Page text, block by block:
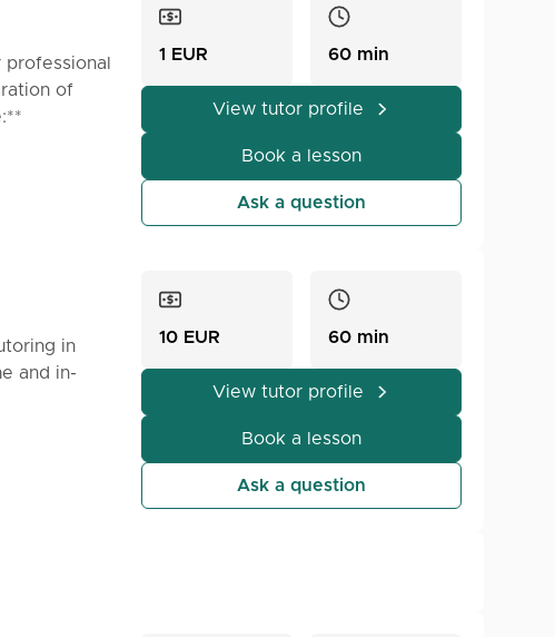
of
contact
1 EUR 60 min
View tutor profile
Book a lesson
Ask a question
in
and in-
10 EUR 60 min
View tutor profile
Book a lesson
Ask a question